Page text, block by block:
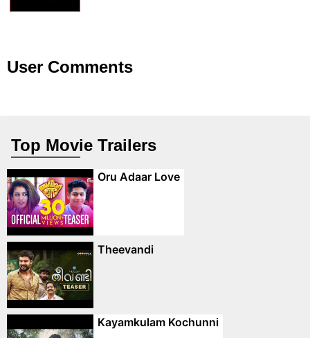
User Comments
Top Movie Trailers
Oru Adaar Love
Theevandi
Kayamkulam Kochunni